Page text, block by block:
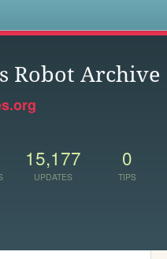
Robot Archive
15,177
UPDATES
0
TIPS